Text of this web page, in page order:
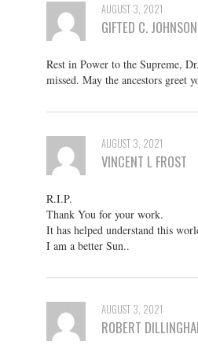
AUGUST 3, 2021
GIFTED C. JOHNSON
Rest in Power to the Supreme,
missed. May the ancestors greet
AUGUST 3, 2021
VINCENT L FROST
R.I.P.
Thank You for your work.
It has helped understand this
I am a better Sun..
AUGUST 3, 2021
ROBERT